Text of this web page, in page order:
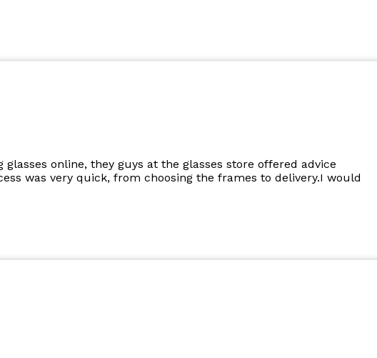
online, they guys at the glasses store offered advice
was very quick, from choosing the frames to delivery.I would